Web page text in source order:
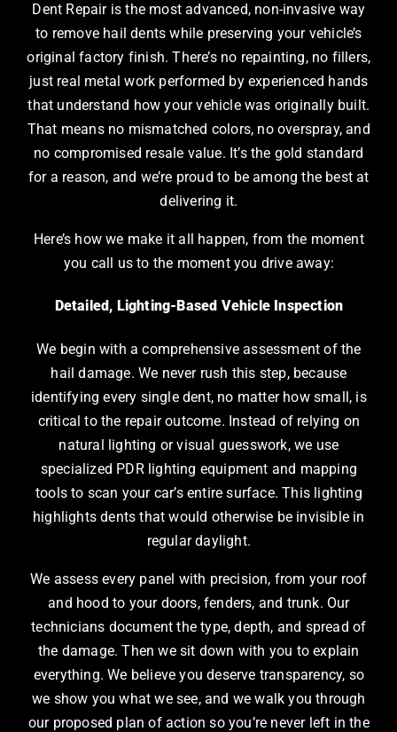
Dent Repair is the most advanced, non-invasive way
to remove hail dents while preserving your vehicle’s
original factory finish. There’s no repainting, no fillers,
just real metal work performed by experienced hands
that understand how your vehicle was originally built.
That means no mismatched colors, no overspray, and
no compromised resale value. It’s the gold standard
for a reason, and we’re proud to be among the best at
delivering it.
Here’s how we make it all happen, from the moment
you call us to the moment you drive away:
Detailed, Lighting-Based Vehicle Inspection
We begin with a comprehensive assessment of the
hail damage. We never rush this step, because
identifying every single dent, no matter how small, is
critical to the repair outcome. Instead of relying on
natural lighting or visual guesswork, we use
specialized PDR lighting equipment and mapping
tools to scan your car’s entire surface. This lighting
highlights dents that would otherwise be invisible in
regular daylight.
We assess every panel with precision, from your roof
and hood to your doors, fenders, and trunk. Our
technicians document the type, depth, and spread of
the damage. Then we sit down with you to explain
everything. We believe you deserve transparency, so
we show you what we see, and we walk you through
our proposed plan of action so you’re never left in the